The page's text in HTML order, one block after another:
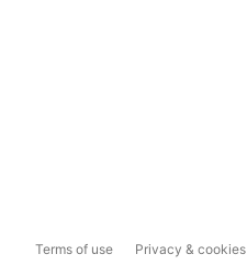
Terms of use Privacy & cookies